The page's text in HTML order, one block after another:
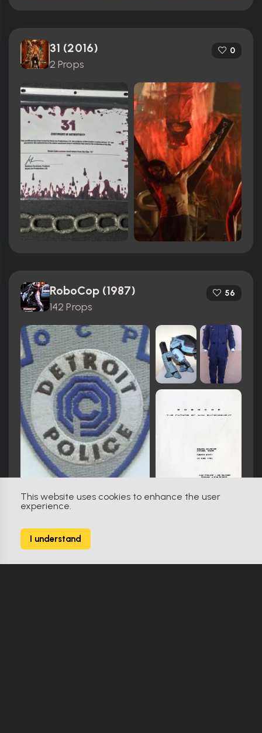
This website uses cookies to enhance the user
experience.
I understand
31 (2016)
2 Props
0
RoboCop (1987)
142 Props
56
V (1983)
482 Props